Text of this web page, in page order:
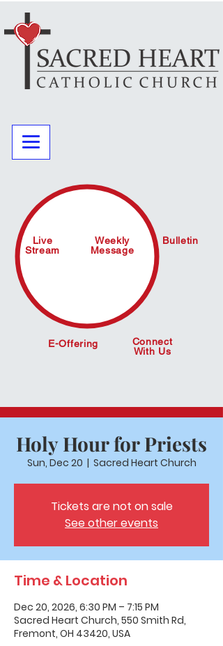
Live
Stream
Weekly
Message
Bulletin
E-Offering
Connect
With Us
Holy Hour for Priests
Sun, Dec 20
  |
Sacred Heart Church
Tickets are not on sale
See other events
Time & Location
Dec 20, 2026, 6:30 PM – 7:15 PM
Sacred Heart Church, 550 Smith Rd,
Fremont, OH 43420, USA